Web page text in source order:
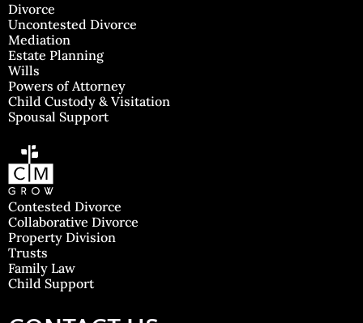
Divorce
Uncontested Divorce
Mediation
Estate Planning
Wills
Powers of Attorney
Child Custody & Visitation
Spousal Support
Contested Divorce
Collaborative Divorce
Property Division
Trusts
Family Law
Child Support